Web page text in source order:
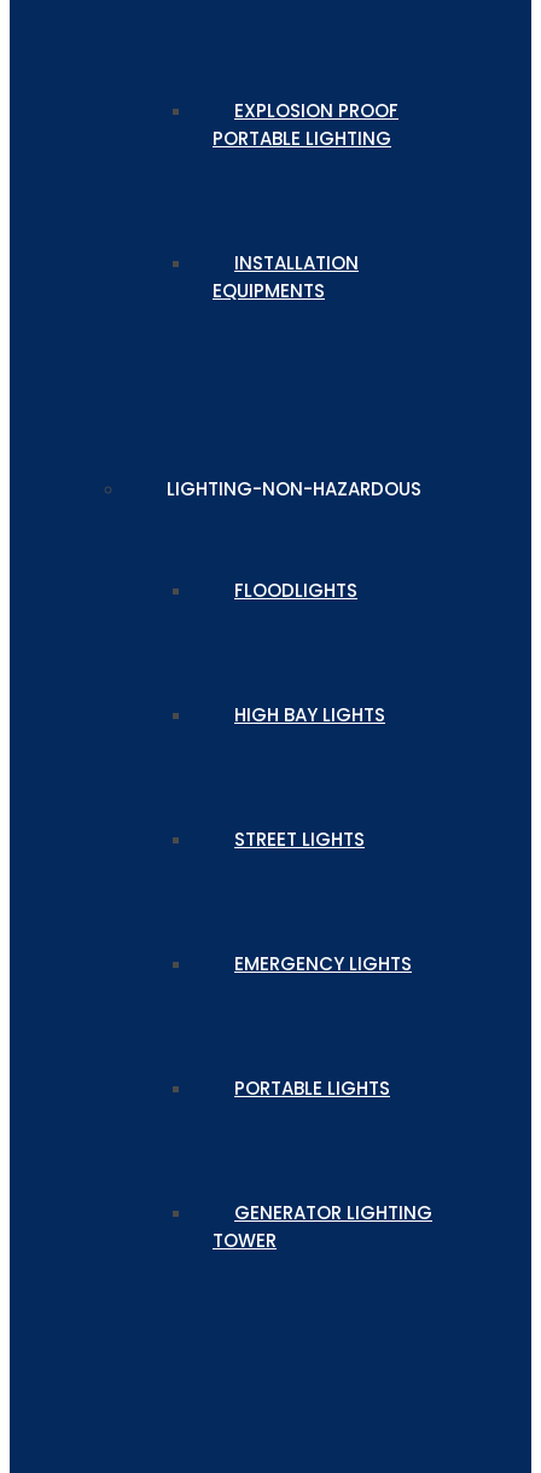
EXPLOSION PROOF
PORTABLE LIGHTING
INSTALLATION
EQUIPMENTS
LIGHTING-NON-HAZARDOUS
FLOODLIGHTS
HIGH BAY LIGHTS
STREET LIGHTS
EMERGENCY LIGHTS
PORTABLE LIGHTS
GENERATOR LIGHTING
TOWER